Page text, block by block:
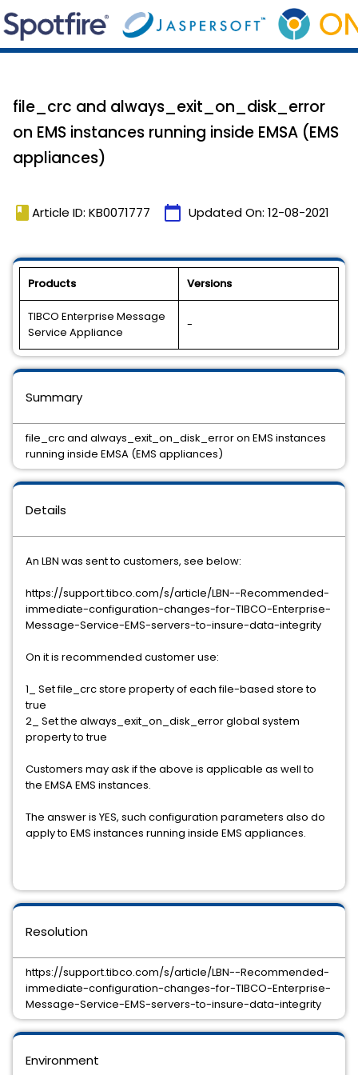
file_crc and always_exit_on_disk_error
on EMS instances running inside EMSA (EMS
appliances)
book Article ID: KB0071777 calendar_today Updated On: 12-08-2021
Products Versions
TIBCO Enterprise Message
Service Appliance
-
Details
An LBN was sent to customers, see below:
https://support.tibco.com/s/article/LBN--Recommended-
immediate-configuration-changes-for-TIBCO-Enterprise-
Message-Service-EMS-servers-to-insure-data-integrity
On it is recommended customer use:
1_ Set file_crc store property of each file-based store to
true
2_ Set the always_exit_on_disk_error global system
property to true
Customers may ask if the above is applicable as well to
the EMSA EMS instances.
The answer is YES, such configuration parameters also do
apply to EMS instances running inside EMS appliances.
Environment
Resolution
https://support.tibco.com/s/article/LBN--Recommended-
immediate-configuration-changes-for-TIBCO-Enterprise-
Message-Service-EMS-servers-to-insure-data-integrity
Summary
file_crc and always_exit_on_disk_error on EMS instances
running inside EMSA (EMS appliances)